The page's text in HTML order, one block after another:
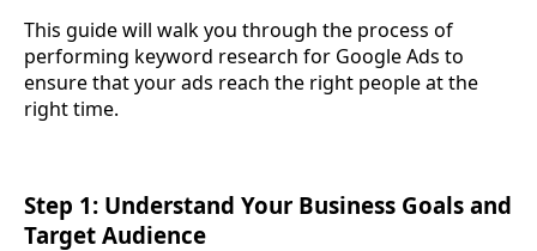
This guide will walk you through the process of
performing keyword research for Google Ads to
ensure that your ads reach the right people at the
right time.
Step 1: Understand Your Business Goals and
Target Audience